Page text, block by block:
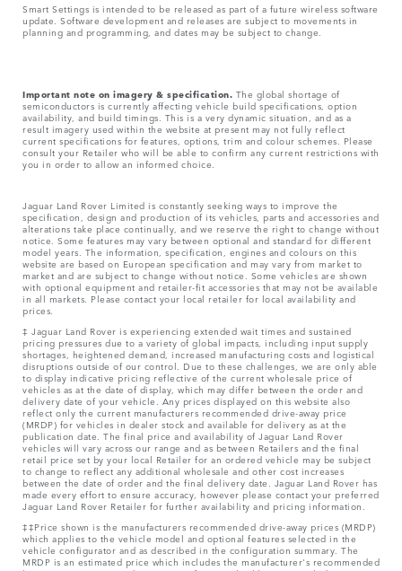
Smart Settings is intended to be released as part of a future wireless software
update. Software development and releases are subject to movements in
planning and programming, and dates may be subject to change.
Important note on imagery & specification. The global shortage of
semiconductors is currently affecting vehicle build specifications, option
availability, and build timings. This is a very dynamic situation, and as a
result imagery used within the website at present may not fully reflect
current specifications for features, options, trim and colour schemes. Please
consult your Retailer who will be able to confirm any current restrictions with
you in order to allow an informed choice.
Jaguar Land Rover Limited is constantly seeking ways to improve the
specification, design and production of its vehicles, parts and accessories and
alterations take place continually, and we reserve the right to change without
notice. Some features may vary between optional and standard for different
model years. The information, specification, engines and colours on this
website are based on European specification and may vary from market to
market and are subject to change without notice. Some vehicles are shown
with optional equipment and retailer-fit accessories that may not be available
in all markets. Please contact your local retailer for local availability and
prices.
‡ Jaguar Land Rover is experiencing extended wait times and sustained
pricing pressures due to a variety of global impacts, including input supply
shortages, heightened demand, increased manufacturing costs and logistical
disruptions outside of our control. Due to these challenges, we are only able
to display indicative pricing reflective of the current wholesale price of
vehicles as at the date of display, which may differ between the order and
delivery date of your vehicle. Any prices displayed on this website also
reflect only the current manufacturers recommended drive-away price
(MRDP) for vehicles in dealer stock and available for delivery as at the
publication date. The final price and availability of Jaguar Land Rover
vehicles will vary across our range and as between Retailers and the final
retail price set by your local Retailer for an ordered vehicle may be subject
to change to reflect any additional wholesale and other cost increases
between the date of order and the final delivery date. Jaguar Land Rover has
made every effort to ensure accuracy, however please contact your preferred
Jaguar Land Rover Retailer for further availability and pricing information.
‡‡Price shown is the manufacturers recommended drive-away prices (MRDP)
which applies to the vehicle model and optional features selected in the
vehicle configurator and as described in the configuration summary. The
MRDP is an estimated price which includes the manufacturer's recommended